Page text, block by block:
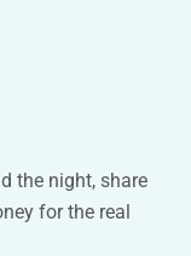
the night, share
for the real